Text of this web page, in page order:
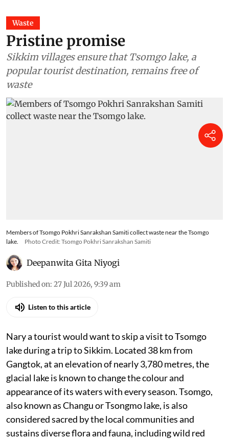
Waste
Pristine promise
Sikkim villages ensure that Tsomgo lake, a
popular tourist destination, remains free of
waste
Members of Tsomgo Pokhri Sanrakshan Samiti collect waste near the Tsomgo
lake.
Photo Credit: Tsomgo Pokhri Sanrakshan Samiti
Deepanwita Gita Niyogi
Published on: 27 Jul 2026, 9:39 am
Listen to this article
Nary a tourist would want to skip a visit to Tsomgo
lake during a trip to Sikkim. Located 38 km from
Gangtok, at an elevation of nearly 3,780 metres, the
glacial lake is known to change the colour and
appearance of its waters with every season. Tsomgo,
also known as Changu or Tsongmo lake, is also
considered sacred by the local communities and
sustains diverse flora and fauna, including wild red